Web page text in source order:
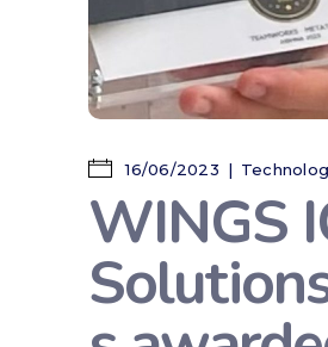
16/06/2023
WINGS